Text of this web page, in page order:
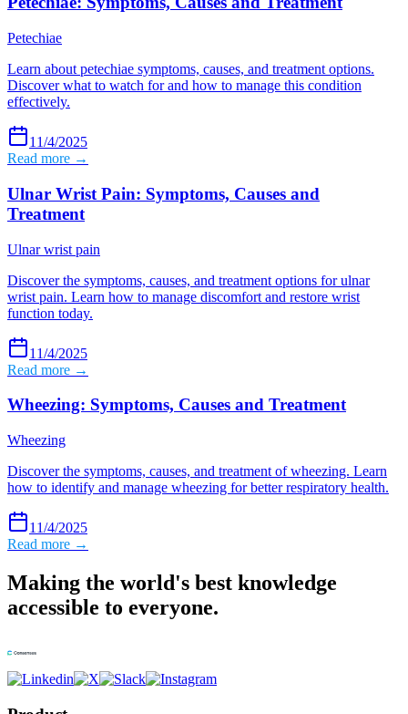
Petechiae
Learn about petechiae symptoms, causes, and treatment options.
Discover what to watch for and how to manage this condition
effectively.
11/4/2025
Read more →
Ulnar Wrist Pain: Symptoms, Causes and
Treatment
Ulnar wrist pain
Discover the symptoms, causes, and treatment options for ulnar
wrist pain. Learn how to manage discomfort and restore wrist
function today.
11/4/2025
Read more →
Wheezing: Symptoms, Causes and Treatment
Wheezing
Discover the symptoms, causes, and treatment of wheezing. Learn
how to identify and manage wheezing for better respiratory health.
11/4/2025
Read more →
Making the world's best knowledge
accessible to everyone.